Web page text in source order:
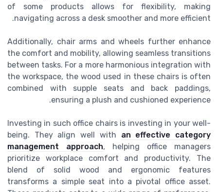
of some products allows for flexibility, making
navigating across a desk smoother and more efficient.
Additionally, chair arms and wheels further enhance
the comfort and mobility, allowing seamless transitions
between tasks. For a more harmonious integration with
the workspace, the wood used in these chairs is often
combined with supple seats and back paddings,
ensuring a plush and cushioned experience.
Investing in such office chairs is investing in your well-
being. They align well with an effective category
management approach, helping office managers
prioritize workplace comfort and productivity. The
blend of solid wood and ergonomic features
transforms a simple seat into a pivotal office asset.